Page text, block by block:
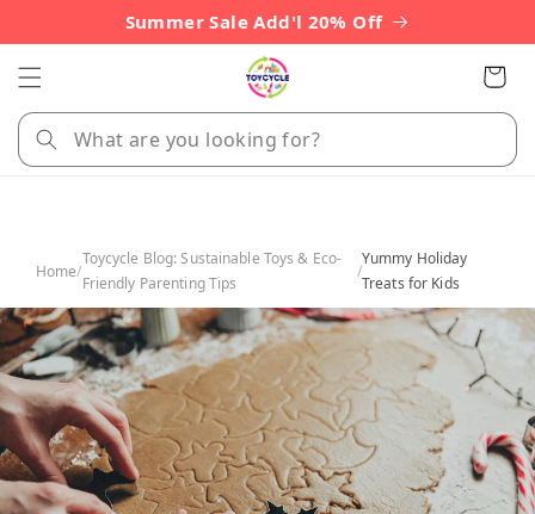
Summer Sale Add'l 20% Off
Cart
Home/
Toycycle Blog: Sustainable Toys & Eco-
Friendly Parenting Tips
/
Yummy Holiday
Treats for Kids